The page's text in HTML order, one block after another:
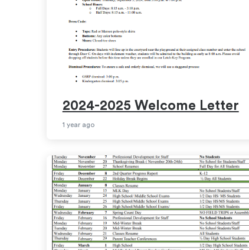
2024-2025 Welcome Letter
1 year ago